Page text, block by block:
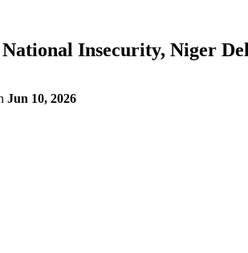
Insecurity, Niger
Jun 10, 2026